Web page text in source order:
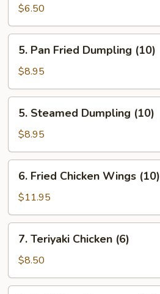
Wonton
(10)
(Pork)
$6.50
Pan
Fried
Dumpling
(10)
5. Pan Fried Dumpling (10)
$8.95
Steamed
Dumpling
(10)
5. Steamed Dumpling (10)
$8.95
Fried
Chicken
Wings
(10)
6. Fried Chicken Wings (10)
$11.95
Teriyaki
Chicken
(6)
7. Teriyaki Chicken (6)
$8.50